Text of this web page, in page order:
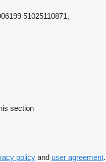
51025110871,
section
policy and user agreement.